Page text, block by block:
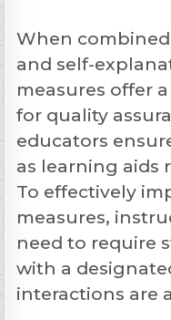
When
and self-
measures offer
for quality
educators
as learning aids
To effectively
measures,
need to require
with a
interactions are